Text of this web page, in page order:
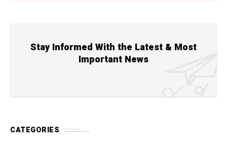
Stay Informed With the Latest & Most
Important News
CATEGORIES